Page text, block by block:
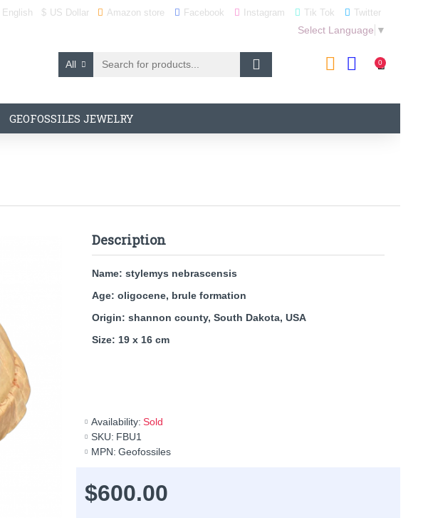
Select Language ▼
English $ US Dollar Amazon store Facebook Instagram Tik Tok Twitter
All 0
GEOFOSSILES JEWELRY
Description
Name:stylemys nebrascensis
Age: oligocene, brule formation
Origin: shannon county, South Dakota, USA
Size: 19 x 16 cm
Availability: Sold
SKU: FBU1
MPN: Geofossiles
$600.00